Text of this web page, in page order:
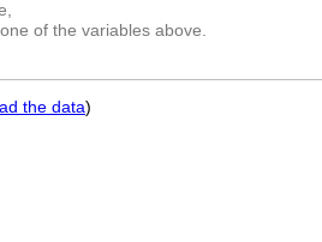
of the variables above.
the data)